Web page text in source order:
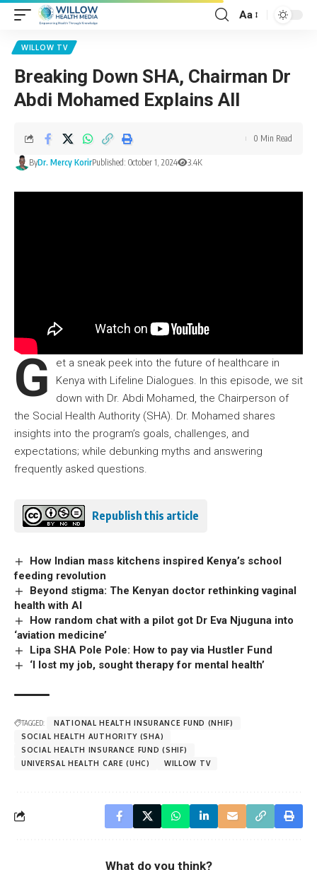
Aa
WILLOW TV
Breaking Down SHA, Chairman Dr
Abdi Mohamed Explains All
ByDr. Mercy KorirPublished: October 1, 2024 3.4K
0 Min Read
G
et a sneak peek into the future of healthcare in
Kenya with Lifeline Dialogues. In this episode, we sit
down with Dr. Abdi Mohamed, the Chairperson of
the Social Health Authority (SHA). Dr. Mohamed shares
insights into the program’s goals, challenges, and
expectations; while debunking myths and answering
frequently asked questions.
Republish this article
How Indian mass kitchens inspired Kenya’s school
feeding revolution
Beyond stigma: The Kenyan doctor rethinking vaginal
health with AI
How random chat with a pilot got Dr Eva Njuguna into
‘aviation medicine’
Lipa SHA Pole Pole: How to pay via Hustler Fund
‘I lost my job, sought therapy for mental health’
TAGGED:
NATIONAL HEALTH INSURANCE FUND (NHIF)
SOCIAL HEALTH AUTHORITY (SHA)
SOCIAL HEALTH INSURANCE FUND (SHIF)
UNIVERSAL HEALTH CARE (UHC)
WILLOW TV
What do you think?